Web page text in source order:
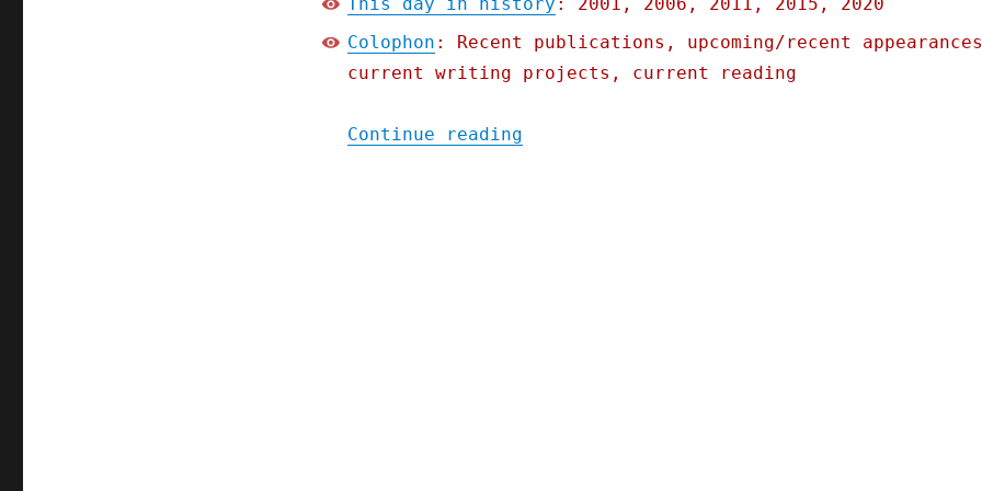
Colophon : Recent publications, upcoming/recent
current writing projects, current reading
Continue reading"Pluralistic: 18 Jan 2021"